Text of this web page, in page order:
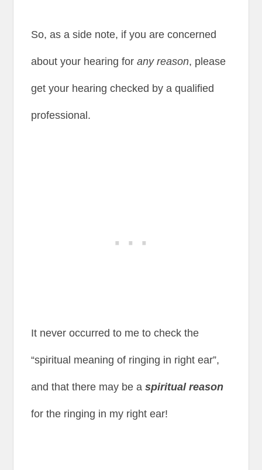
So, as a side note, if you are concerned
about your hearing forany reason, please
get your hearing checked by a qualified
professional.
It never occurred to me to check the
“spiritual meaning of ringing in right ear”,
and that there may be aspiritual reason
for the ringing in my right ear!